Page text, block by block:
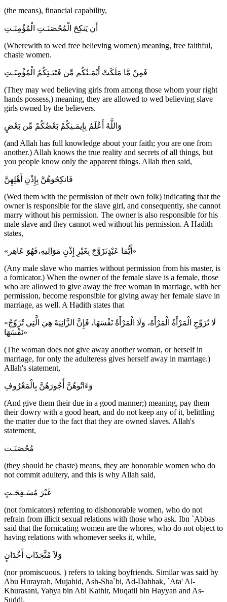
(the means), financial capability,
أَن يَنكِحَ الْمُحْصَنَـتِ الْمُؤْمِنَـتِ
(Wherewith to wed free believing women) meaning, free faithful,
chaste women.
فَمِنْ مَّا مَلَكَتْ أَيْمَـنُكُم مِّن فَتَيَـتِكُمُ الْمُؤْمِنَـتِ
(They may wed believing girls from among those whom your right
hands possess,) meaning, they are allowed to wed believing slave
girls owned by the believers.
وَاللَّهُ أَعْلَمُ بِإِيمَـنِكُمْ بَعْضُكُمْ مِّن بَعْضٍ
(and Allah has full knowledge about your faith; you are one from
another.) Allah knows the true reality and secrets of all things, but
you people know only the apparent things. Allah then said,
فَانكِحُوهُنَّ بِإِذْنِ أَهْلِهِنَّ
(Wed them with the permission of their own folk) indicating that the
owner is responsible for the slave girl, and consequently, she cannot
marry without his permission. The owner is also responsible for his
male slave and they cannot wed without his permission. A Hadith
states,
«أَيُّمَا عَبْدٍتَزَوَّجَ بِغَيْرِ إِذْنِ مَوَالِيهِ،فَهُوَ عَاهِر»
(Any male slave who marries without permission from his master, is
a fornicator.) When the owner of the female slave is a female, those
who are allowed to give away the free woman in marriage, with her
permission, become responsible for giving away her female slave in
marriage, as well. A Hadith states that
«لَا تُزَوِّجِ الْمَرْأَةُ الْمَرْأَةَ، وَلَا الْمَرْأَةُ نَفْسَهَا، فَإِنَّ الزَّانِيَةَ هِيَ الَّتِي تُزَوِّجُ
نَفْسَهَا»
(The woman does not give away another woman, or herself in
marriage, for only the adulteress gives herself away in marriage.)
Allah's statement,
وَءَاتُوهُنَّ أُجُورَهُنَّ بِالْمَعْرُوفِ
(And give them their due in a good manner;) meaning, pay them
their dowry with a good heart, and do not keep any of it, belittling
the matter due to the fact that they are owned slaves. Allah's
statement,
مُحْصَنَـت
(they should be chaste) means, they are honorable women who do
not commit adultery, and this is why Allah said,
غَيْرَ مُسَـفِحَـتٍ
(not fornicators) referring to dishonorable women, who do not
refrain from illicit sexual relations with those who ask. Ibn `Abbas
said that the fornicating women are the whores, who do not object to
having relations with whomever seeks it, while,
وَلاَ مُتَّخِذَاتِ أَخْدَانٍ
(nor promiscuous. ) refers to taking boyfriends. Similar was said by
Abu Hurayrah, Mujahid, Ash-Sha`bi, Ad-Dahhak, `Ata' Al-
Khurasani, Yahya bin Abi Kathir, Muqatil bin Hayyan and As-
Suddi.